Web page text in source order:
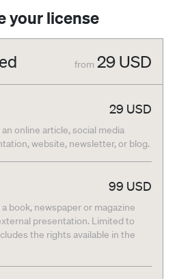
your license
from 29 USD
29 USD
online article, social media
website, newsletter, or blog.
99 USD
book, newspaper or magazine
presentation. Limited to
the rights available in the